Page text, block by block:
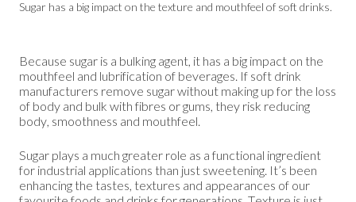
Sugar has a big impact on the texture and mouthfeel of soft drinks.
Because sugar is a bulking agent, it has a big impact on the
mouthfeel and lubrification of beverages. If soft drink
manufacturers remove sugar without making up for the loss
of body and bulk with fibres or gums, they risk reducing
body, smoothness and mouthfeel.
Sugar plays a much greater role as a functional ingredient
for industrial applications than just sweetening. It’s been
enhancing the tastes, textures and appearances of our